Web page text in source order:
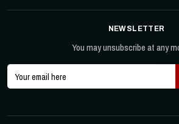
NEWSLETTER
You may unsubscribe at any